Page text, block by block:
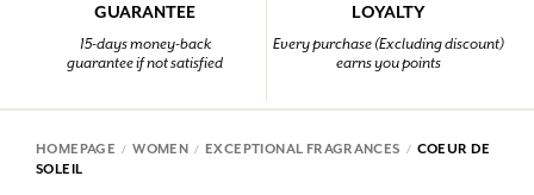
GUARANTEE
15-days money-back
guarantee if not satisfied
LOYALTY
Every purchase (Excluding discount)
earns you points
HOMEPAGE WOMEN EXCEPTIONAL FRAGRANCES
COEUR DE
SOLEIL